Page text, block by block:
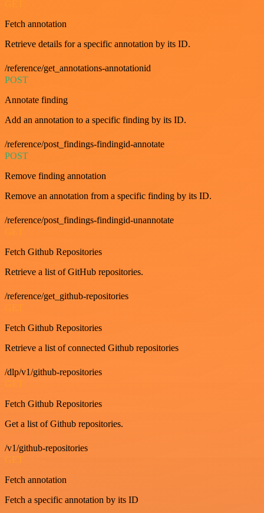
Fetch annotation
Retrieve details for a specific annotation by its ID.
/reference/get_annotations-annotationid
POST
Annotate finding
Add an annotation to a specific finding by its ID.
/reference/post_findings-findingid-annotate
POST
Remove finding annotation
Remove an annotation from a specific finding by its ID.
/reference/post_findings-findingid-unannotate
Fetch Github Repositories
Retrieve a list of GitHub repositories.
/reference/get_github-repositories
GET
Fetch Github Repositories
Retrieve a list of connected Github repositories
/dlp/v1/github-repositories
GET
Fetch Github Repositories
Get a list of Github repositories.
/v1/github-repositories
GET
Fetch annotation
Fetch a specific annotation by its ID